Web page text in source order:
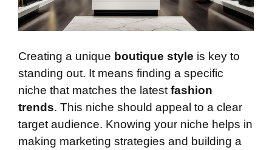
Creating a unique boutique style is key to
standing out. It means finding a specific
niche that matches the latest fashion
trends. This niche should appeal to a clear
target audience. Knowing your niche helps in
making marketing strategies and building a